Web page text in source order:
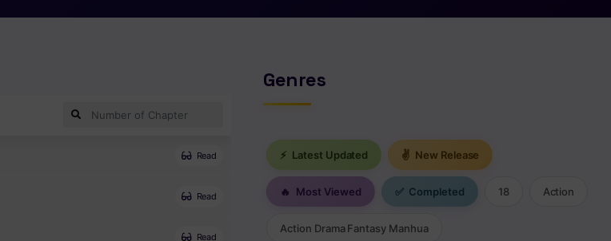
Read
Read
Read
Genres
⚡ Latest Updated ✌ New Release
🔥 Most Viewed ✅ Completed 18 Action
Action Drama Fantasy Manhua